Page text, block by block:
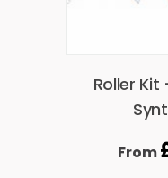
Roller
From